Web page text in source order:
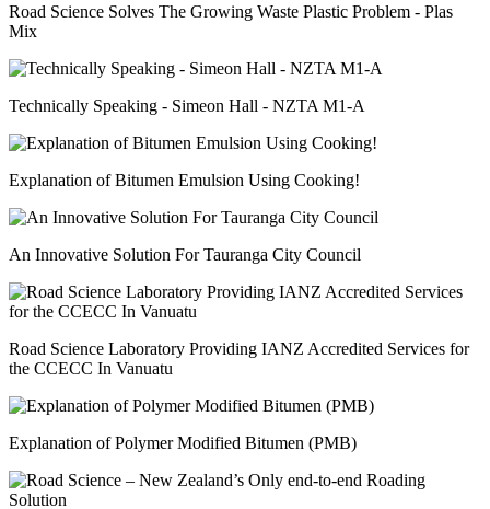
Road Science Solves The Growing Waste Plastic Problem - Plas
Mix
Technically Speaking - Simeon Hall - NZTA M1-A
Explanation of Bitumen Emulsion Using Cooking!
An Innovative Solution For Tauranga City Council
Road Science Laboratory Providing IANZ Accredited Services for
the CCECC In Vanuatu
Explanation of Polymer Modified Bitumen (PMB)